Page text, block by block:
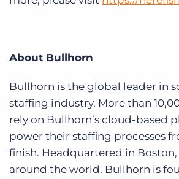
About Bullhorn
Bullhorn is the global leader in
staffing industry. More than
rely on Bullhorn’s cloud-based
power their staffing processes
finish. Headquartered in
around the world, Bullhorn is